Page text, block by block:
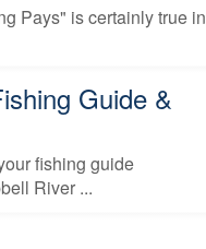
Pays" is certainly true in
Guide &
fishing guide
River ...